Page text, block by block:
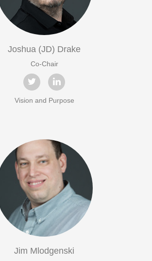
Joshua (JD) Drake
Co-Chair
Vision and Purpose
Jim Mlodgenski